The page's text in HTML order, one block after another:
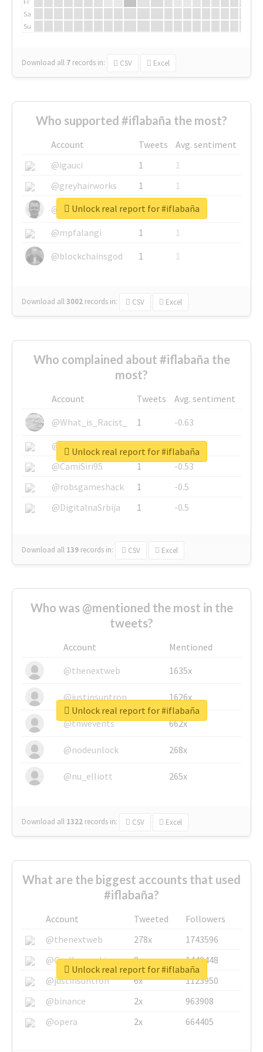
Sa
Su
Download all 7 records in: CSV Excel
Who supported #iflabaña the most?
Account Tweets
Avg. sentiment
@igauci
1
1
@greyhairworks
1
1
@glynmottershead
1
1
@mpfalangi
1
1
@blockchainsgod
1 1
Download all3002 records in: CSV Excel
Unlock real report for #iflabaña
Who complained about #iflabaña the
most?
Account Tweets
Avg. sentiment
@What_is_Racist_
1
-0.63
@SkateChart
1
-0.6
@CamiSiri95
1
-0.53
@robsgameshack
1
-0.5
@DigitalnaSrbija
1 -0.5
Download all 139 records in: CSV Excel
Unlock real report for #iflabaña
Who was @mentioned the most in the
tweets?
Account
Mentioned
@thenextweb
1635x
@justinsuntron 1626x
@tnwevents 662x
@nodeunlock 268x
@nu_elliott 265x
Download all 1322 records in: CSV Excel
Unlock real report for #iflabaña
What are the biggest accounts that used
#iflabaña?
Account Tweeted
Followers
@thenextweb
278x
1743596
@GuyKawasaki
8x
1440448
@justinsuntron
6x
1123950
@binance
2x
963908
@opera
2x 664405
Unlock real report for #iflabaña